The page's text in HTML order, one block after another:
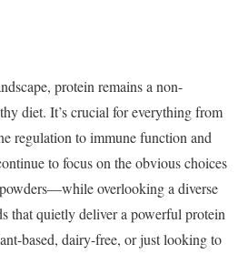
protein remains a non-
diet. It’s crucial for everything from
regulation to immune function and
to focus on the obvious choices
overlooking a diverse
that quietly deliver a powerful protein
based, dairy-free, or just looking to